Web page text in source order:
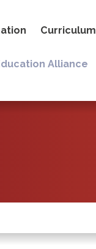
Curriculum
Alliance